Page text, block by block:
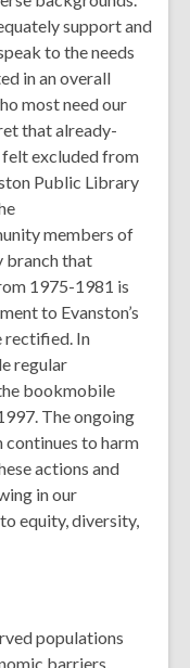
support and
to the needs
in an overall
most need our
that already-
excluded from
Public Library
members of
branch that
1975-1981 is
to Evanston’s
rectified. In
regular
bookmobile
The ongoing
continues to harm
actions and
in our
equity, diversity,
populations
barriers.